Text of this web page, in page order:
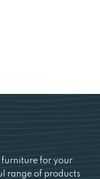
furniture for your
range of products